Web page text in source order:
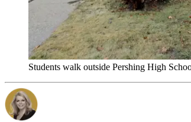
Students walk outside Pershing High